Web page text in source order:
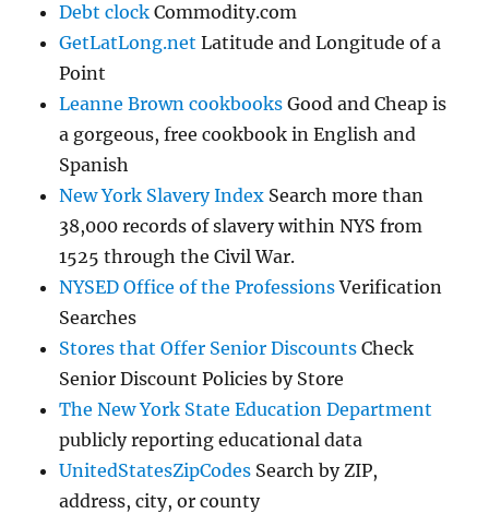
Debt clock Commodity.com
GetLatLong.net Latitude and Longitude of a
Point
Leanne Brown cookbooks Good and Cheap is
a gorgeous, free cookbook in English and
Spanish
New York Slavery Index Search more than
38,000 records of slavery within NYS from
1525 through the Civil War.
NYSED Office of the ProfessionsVerification
Searches
Stores that Offer Senior Discounts Check
Senior Discount Policies by Store
The New York State Education Department
publicly reporting educational data
UnitedStatesZipCodes Search by ZIP,
address, city, or county